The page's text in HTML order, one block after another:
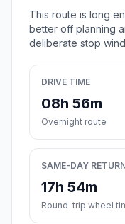
This route is long
better off planning
deliberate stop
DRIVE TIME
08h 56m
Overnight route
SAME-DAY
17h 54m
Round-trip wheel